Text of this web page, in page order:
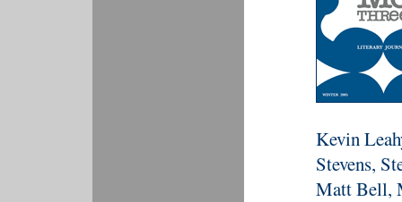
Kevin
Stevens,
Matt Bell,